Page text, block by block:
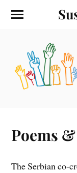
Poems
The Serbian co-